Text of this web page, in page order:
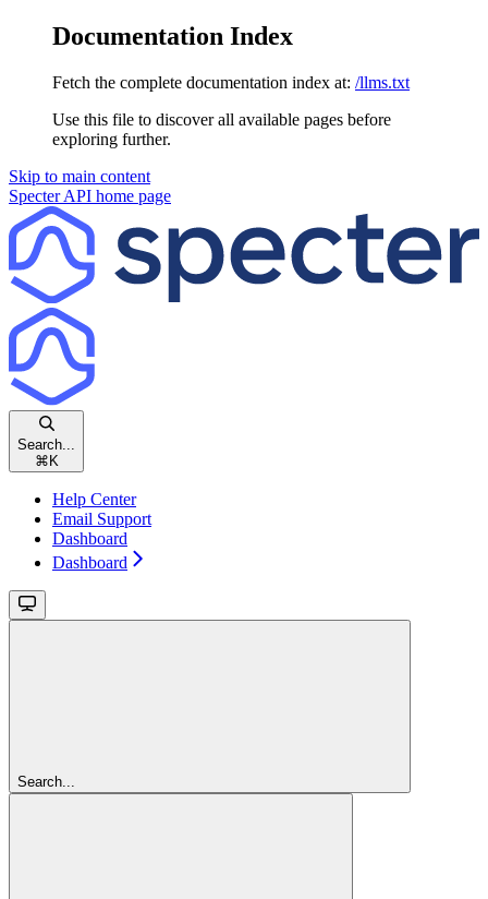
Documentation Index
Fetch the complete documentation index at: /llms.txt
Use this file to discover all available pages before
exploring further.
Skip to main content
Specter API home page
Search...
⌘ K
Help Center
Email Support
Dashboard
Dashboard
Search...